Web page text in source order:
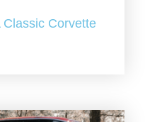
Classic Corvette